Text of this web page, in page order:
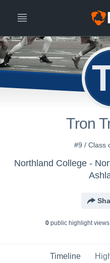
Tron
#9 / Class
Northland College -
0 public highlight views
Timeline